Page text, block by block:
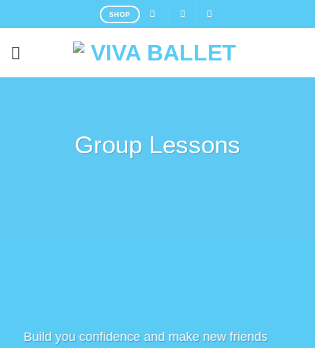
to
SHOP
Group Lessons
Build you confidence and make new friends